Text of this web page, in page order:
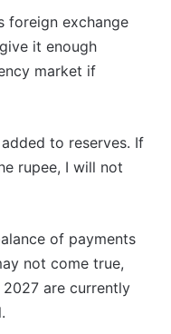
foreign exchange
it enough
market if
to reserves. If
rupee, I will not
of payments
not come true,
are currently